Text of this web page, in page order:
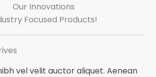
Our Innovations​
Focused Products!​
vel velit auctor aliquet. Aenean